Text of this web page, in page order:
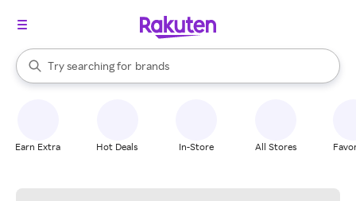
Search Rakuten
Try searching for
stores
brands
groceries
When autocomplete results are available, use the up and down
Earn Extra Hot Deals In-Store All Stores